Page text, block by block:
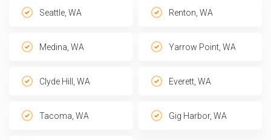
Seattle, WA Renton, WA
Medina, WA Yarrow Point, WA
Clyde Hill, WA Everett, WA
Tacoma, WA Gig Harbor, WA